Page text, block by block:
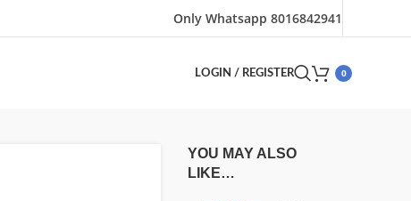
Only Whatsapp 8016842941
LOGIN / REGISTER 0
YOU MAY ALSO
LIKE…